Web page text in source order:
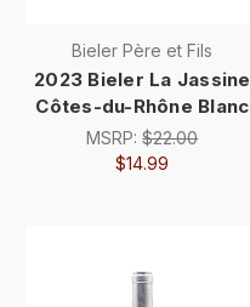
Bieler Père et Fils
2023 Bieler La Jassine
Côtes-du-Rhône Blanc
MSRP:$22.00
$14.99